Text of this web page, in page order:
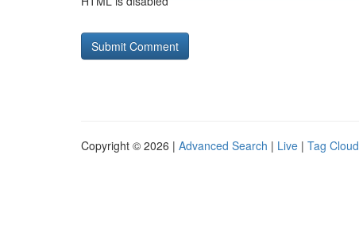
Copyright © 2026 | Advanced Search | Live | Tag Cloud